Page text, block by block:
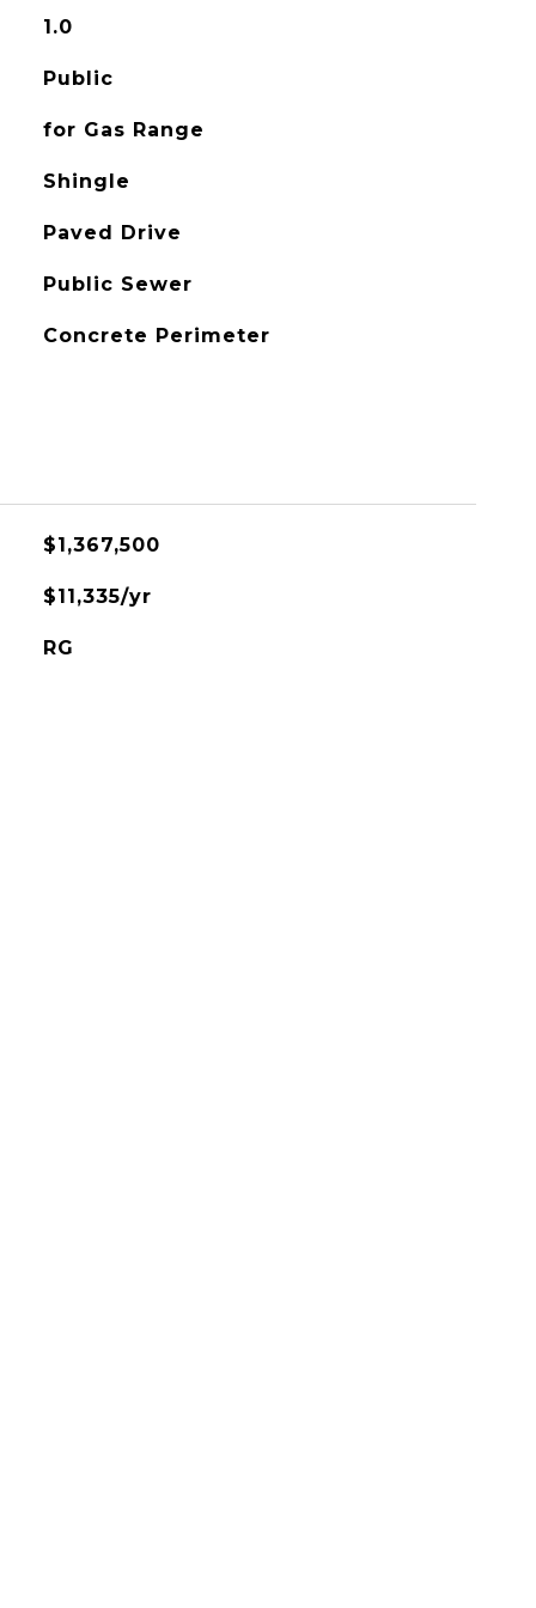
1.0
Public
for Gas Range
Shingle
Paved Drive
Public Sewer
Concrete Perimeter
$1,367,500
$11,335/yr
RG